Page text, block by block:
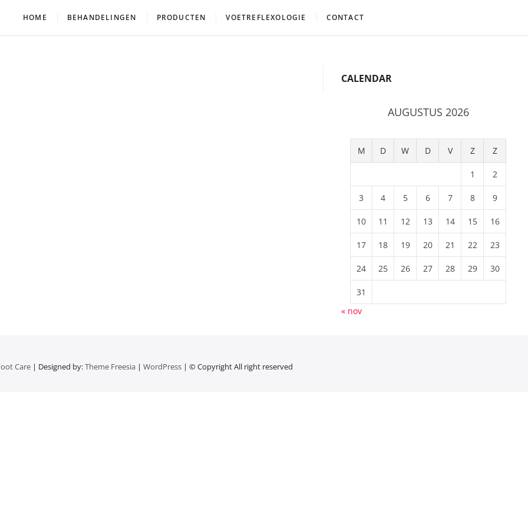
HOME BEHANDELINGEN PRODUCTEN VOETREFLEXOLOGIE CONTACT
CALENDAR
AUGUSTUS 2026
M D W D V Z Z
1 2
3 4 5 6 7 8 9
10 11 12 13 14 15 16
17 18 19 20 21 22 23
24 25 26 27 28 29 30
31
« nov
Care | Designed by:Theme Freesia | WordPress | © Copyright All right reserved